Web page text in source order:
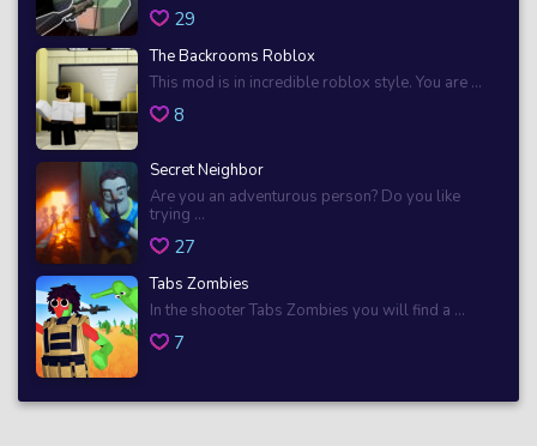
29
The Backrooms Roblox
This mod is in incredible roblox style. You are ...
8
Secret Neighbor
Are you an adventurous person? Do you like
trying ...
27
Tabs Zombies
In the shooter Tabs Zombies you will find a ...
7